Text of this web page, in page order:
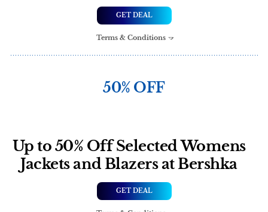
GET DEAL
Terms & Conditions
50% OFF
Up to 50% Off Selected Womens
Jackets and Blazers at Bershka
GET DEAL